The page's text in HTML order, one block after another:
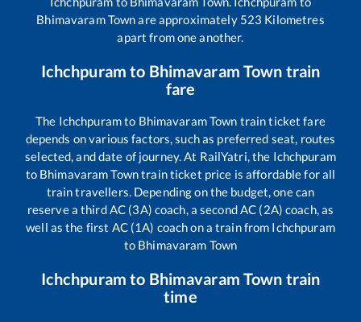
Bhimavaram Townare approximately 523 Kilometres
apart from one another.
Ichchpuram to Bhimavaram Town train
fare
The Ichchpuramto Bhimavaram Town train ticket fare
depends on various factors, such as preferred seat, routes
selected, and date of journey. At RailYatri, the Ichchpuram
to Bhimavaram Towntrain ticket price is affordable for all
train travellers. Depending on the budget, one can
reserve a third AC (3A) coach, a second AC (2A) coach, as
well as the first AC (1A) coach on a train from Ichchpuram
to Bhimavaram Town
Ichchpuram to Bhimavaram Town train
time